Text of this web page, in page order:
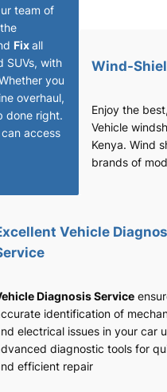
team of
Fixall
SUVs, with
you
overhaul,
done right.
access
Wind-
Enjoy the
Vehicle
Kenya. Wind
brands of
Vehicle
Diagnosis Service
identification of
electrical issues in your car
diagnostic tools for
efficient repair